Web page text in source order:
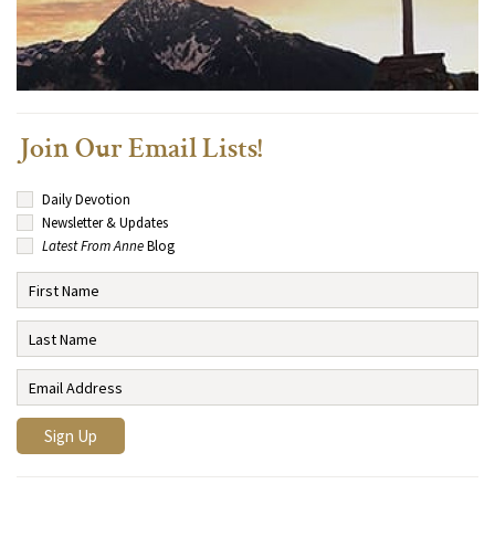
Join Our Email Lists!
Daily Devotion
Newsletter & Updates
Latest From AnneBlog